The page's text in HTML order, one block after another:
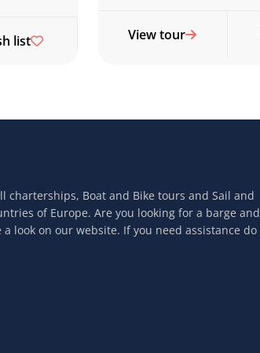
list View tour
charterships, Boat and Bike tours and Sail and
of Europe. Are you looking for a barge and
look on our website. If you need assistance do